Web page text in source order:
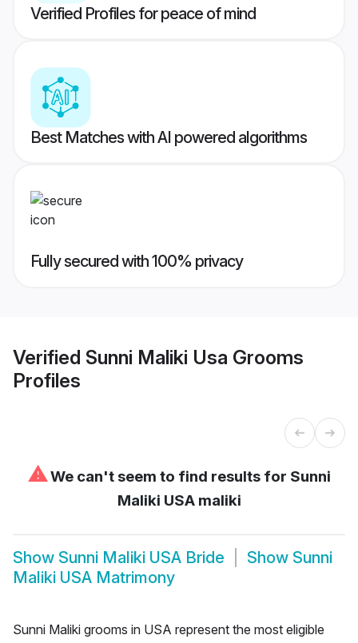
Verified Profiles for peace of mind
Best Matches with AI powered algorithms
Fully secured with 100% privacy
Verified Sunni Maliki Usa Grooms
Profiles
⚠We can't seem to find results for Sunni
Maliki USA maliki
Show Sunni Maliki USA Bride Show Sunni
Maliki USA Matrimony
Sunni Maliki grooms in USA represent the most eligible